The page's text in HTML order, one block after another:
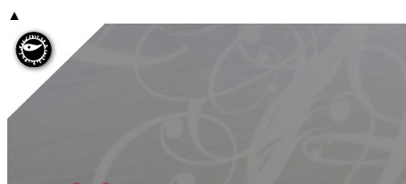
▲